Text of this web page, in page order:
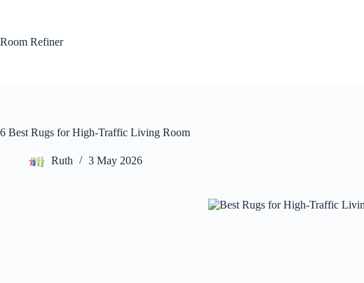
Room Refiner
6 Best Rugs for High-Traffic Living Room
Ruth 3 May 2026